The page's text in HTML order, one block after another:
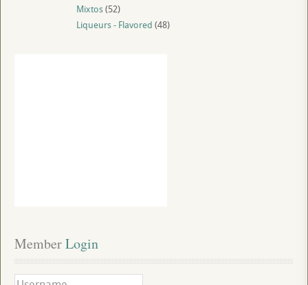
Mixtos(52)
Liqueurs - Flavored (48)
Member Login